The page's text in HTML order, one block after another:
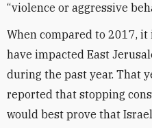
“violence or aggressive
When compared to 2017,
have impacted East
during the past year. That
reported that stopping
would best prove that